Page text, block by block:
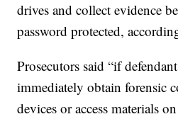
drives and collect evidence
password protected,
Prosecutors said “if
immediately obtain forensic
devices or access materials